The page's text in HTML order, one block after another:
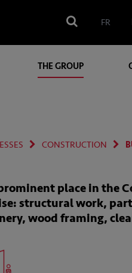
FR
THE GROUP
CONSTRUCTION
place in the
structural work,
wood framing,